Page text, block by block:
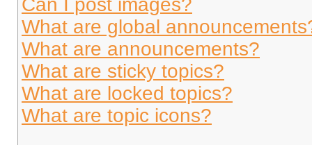
Can I post images?
What are global
What are announcements?
What are sticky topics?
What are locked topics?
What are topic icons?